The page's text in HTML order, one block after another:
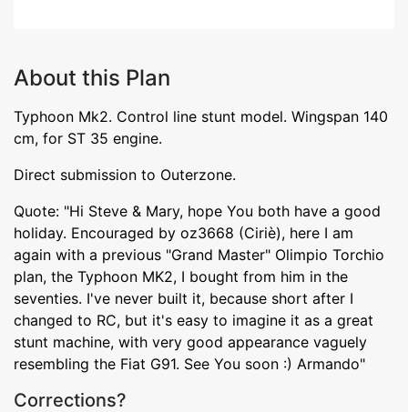
About this Plan
Typhoon Mk2. Control line stunt model. Wingspan 140
cm, for ST 35 engine.
Direct submission to Outerzone.
Quote: "Hi Steve & Mary, hope You both have a good
holiday. Encouraged by oz3668 (Ciriè), here I am
again with a previous "Grand Master" Olimpio Torchio
plan, the Typhoon MK2, I bought from him in the
seventies. I've never built it, because short after I
changed to RC, but it's easy to imagine it as a great
stunt machine, with very good appearance vaguely
resembling the Fiat G91. See You soon :) Armando"
Corrections?